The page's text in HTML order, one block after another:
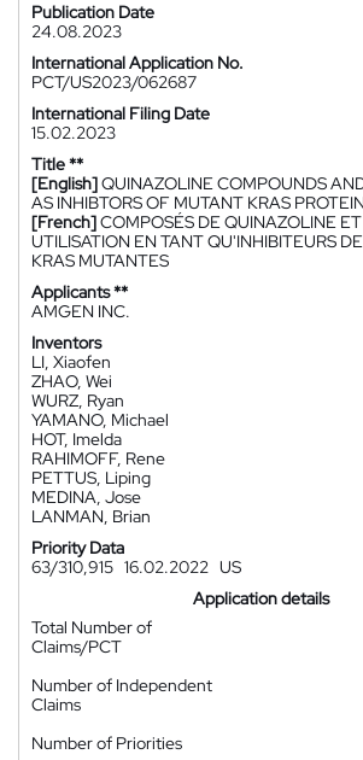
Publication Date
24.08.2023
International Application No.
PCT/US2023/062687
International Filing Date
15.02.2023
Title **
[English]QUINAZOLINE COMPOUNDS
AS INHIBTORS OF MUTANT KRAS
[French]COMPOSÉS DE QUINAZOLINE
UTILISATION EN TANT QU'INHIBITEURS
KRAS MUTANTES
Applicants **
AMGEN INC.
Inventors
LI, Xiaofen
ZHAO, Wei
WURZ, Ryan
YAMANO, Michael
HOT, Imelda
RAHIMOFF, Rene
PETTUS, Liping
MEDINA, Jose
LANMAN, Brian
Priority Data
63/310,915 16.02.2022 US
Application details
Total Number of
Claims/PCT
Number of Independent
Claims
Number of Priorities